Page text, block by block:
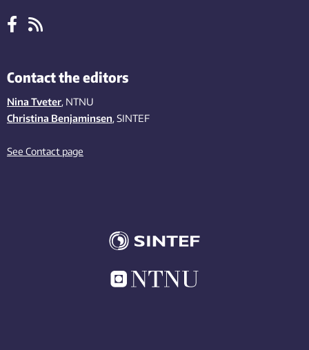
Contact the editors
Nina Tveter, NTNU
Christina Benjaminsen, SINTEF
See Contact page